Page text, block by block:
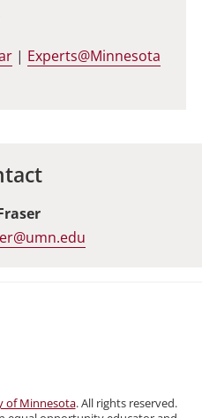
| Experts@Minnesota
of Minnesota. All rights reserved.